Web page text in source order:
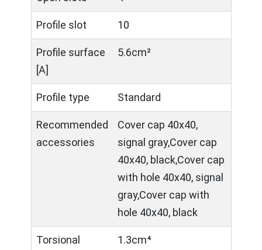
Profile slot 10
Profile surface
[A]
5.6cm²
Profile type Standard
Recommended
accessories
Cover cap 40x40,
signal gray,Cover cap
40x40, black,Cover cap
with hole 40x40, signal
gray,Cover cap with
hole 40x40, black
Torsional
1.3cm⁴